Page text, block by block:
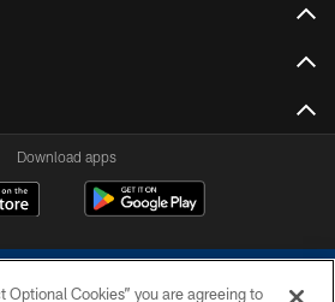
Download apps
Optional Cookies” you are agreeing to